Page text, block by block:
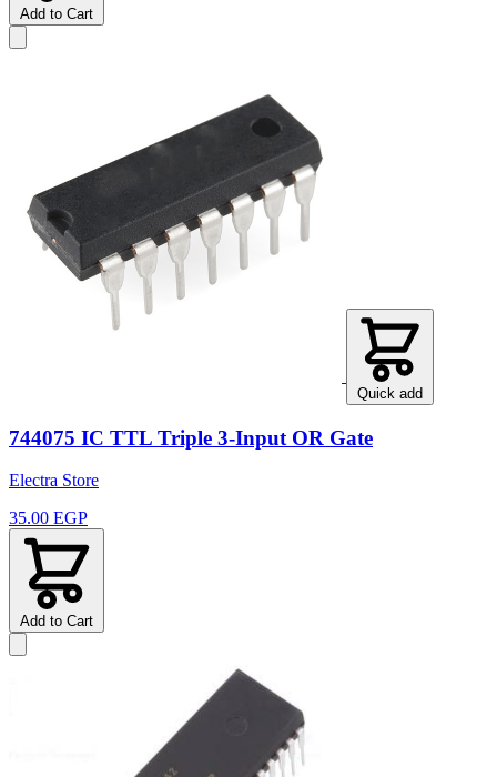
Add to Cart
Quick add
744075 IC TTL Triple 3-Input OR Gate
Electra Store
35.00 EGP
Add to Cart